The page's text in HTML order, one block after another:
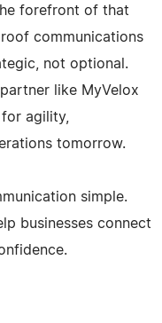
forefront of that
communications
not optional.
like MyVelox
agility,
tomorrow.
simple.
businesses connect